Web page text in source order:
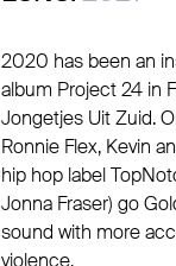
2020 has been an
album Project 24 in
Jongetjes Uit Zuid.
Ronnie Flex, Kevin
hip hop label
Jonna Fraser) go
sound with more
violence.